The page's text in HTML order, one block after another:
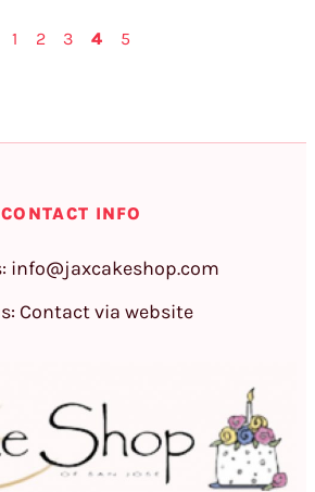
1 2 3 4 5
CONTACT INFO
info@jaxcakeshop.com
Contact via website